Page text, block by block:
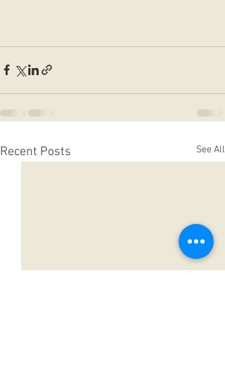
Recent Posts See All